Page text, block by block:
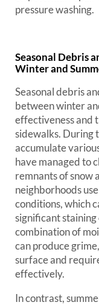
pressure washing.
Seasonal Debris
Winter and
Seasonal debris
between winter
effectiveness and
sidewalks. During
accumulate
have managed to
remnants of snow
neighborhoods
conditions, which
significant
combination of
can produce
surface and
effectively.
In contrast,